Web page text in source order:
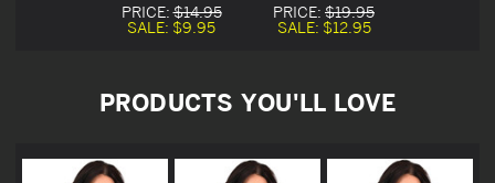
PRICE:$14.95
SALE: $9.95
PRICE: $19.95
SALE: $12.95
PRODUCTS YOU'LL LOVE